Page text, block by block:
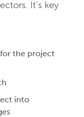
It’s key
the project
into